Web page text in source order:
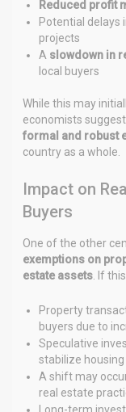
Reduced profit
Potential delays
projects
A slowdown in
local buyers
While this may
economists
formal and robust
country as a whole.
Impact on
Buyers
One of the other
exemptions on
estate assets . If
Property
buyers due to
Speculative
stabilize housing
A shift may
real estate
Long-term